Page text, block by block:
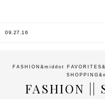
09.27.16
FASHION &middot FAVORITES
SHOPPING
FASHION ||